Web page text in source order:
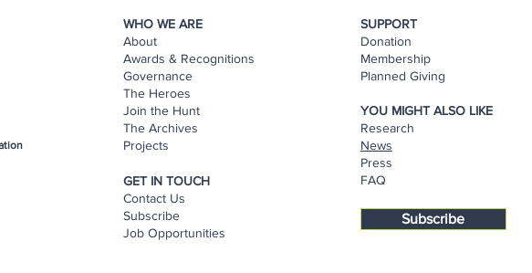
WHO WE ARE
About
Awards & Recognitions
Governance
The Heroes
Join the Hunt
The Archives
Projects
GET IN TOUCH
Contact Us
Subscribe
Job Opportunities
SUPPORT
Donation
Membership
Planned Giving
YOU MIGHT ALSO LIKE
Research
News
Press
FAQ
Subscribe